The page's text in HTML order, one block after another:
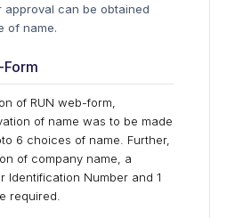
approval can be obtained
of name.
of RUN web-form,
of name was to be made
6 choices of name. Further,
of company name, a
Identification Number and 1
required.